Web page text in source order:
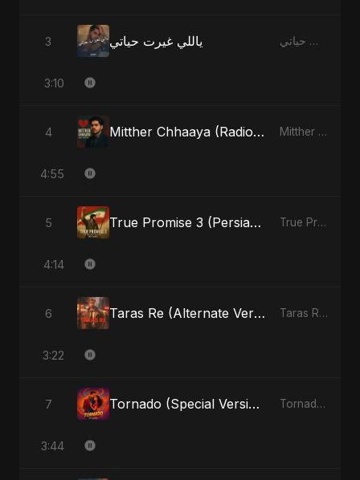
3 ياللي غيرت حياتي ياللي غيرت حياتي - Single
3:10
4 Mitther Chhaaya (Radio Edit) Mitther Chhaaya - Single
4:55
5 True Promise 3 (Persian Version) True Promise 3 (Persian Version) - Single
4:14
6 Taras Re (Alternate Version) Taras Re, Vol. 2 - Single
3:22
7 Tornado (Special Version) Tornado - Single
3:44